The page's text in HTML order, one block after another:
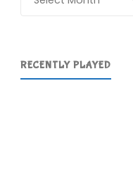
RECENTLY PLAYED